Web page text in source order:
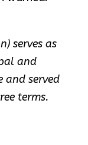
serves as
and
and served
terms.